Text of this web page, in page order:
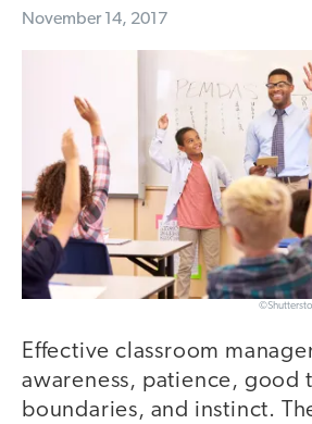
November 14, 2017
Effective classroom
awareness, patience, good
boundaries, and instinct.